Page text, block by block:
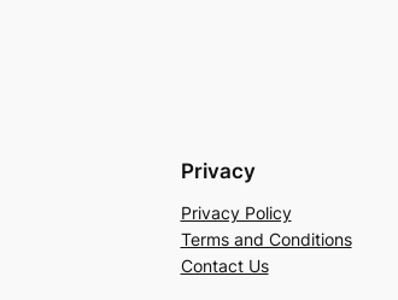
Privacy
Privacy Policy
Terms and Conditions
Contact Us